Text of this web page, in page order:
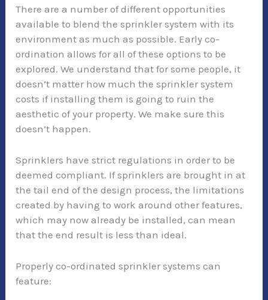
There are a number of different opportunities
available to blend the sprinkler system with its
environment as much as possible. Early co-
ordination allows for all of these options to be
explored. We understand that for some people, it
doesn’t matter how much the sprinkler system
costs if installing them is going to ruin the
aesthetic of your property. We make sure this
doesn’t happen.
Sprinklers have strict regulations in order to be
deemed compliant. If sprinklers are brought in at
the tail end of the design process, the limitations
created by having to work around other features,
which may now already be installed, can mean
that the end result is less than ideal.
Properly co-ordinated sprinkler systems can
feature: